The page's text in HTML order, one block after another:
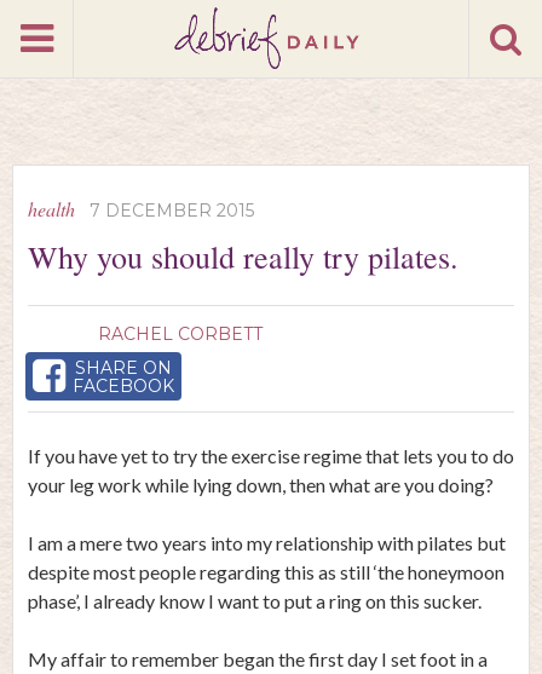
health 7 DECEMBER 2015
Why you should really try pilates.
RACHEL CORBETT
SHARE ON
FACEBOOK
If you have yet to try the exercise regime that lets you to do
your leg work while lying down, then what are you doing?
I am a mere two years into my relationship with pilates but
despite most people regarding this as still ‘the honeymoon
phase’, I already know I want to put a ring on this sucker.
My affair to remember began the first day I set foot in a